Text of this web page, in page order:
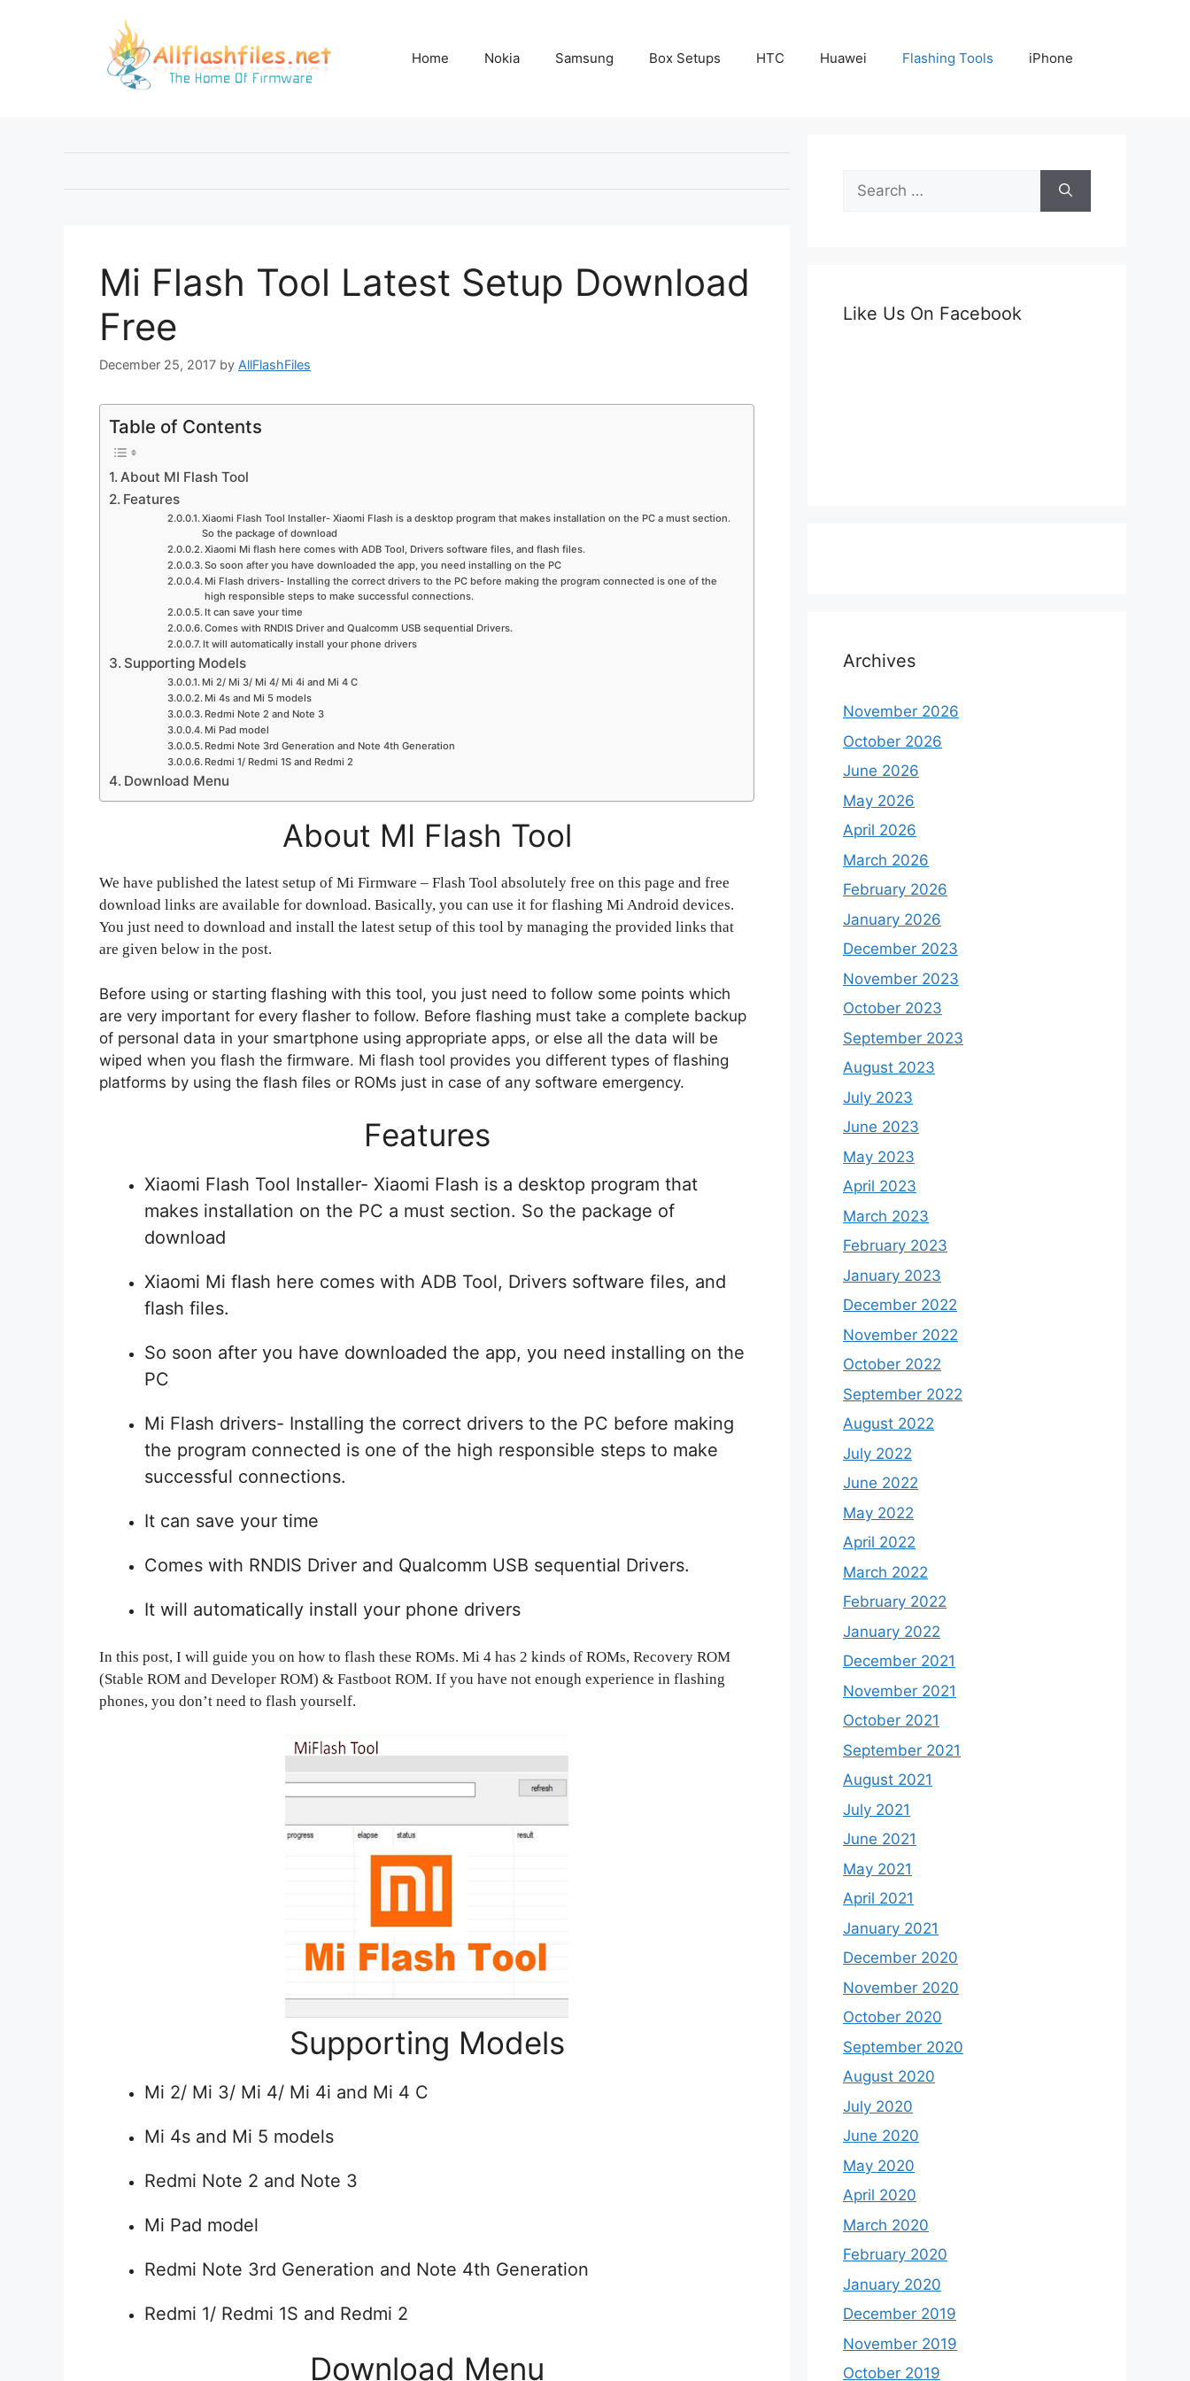
Home Nokia Samsung Box Setups HTC Huawei Flashing Tools iPhone
Mi Flash Tool Latest Setup Download
Free
December 25, 2017 by AllFlashFiles
Table of Contents
About MI Flash Tool
Features
Xiaomi Flash Tool Installer- Xiaomi Flash is a desktop program that makes installation on the PC a must section.
So the package of download
Xiaomi Mi flash here comes with ADB Tool, Drivers software files, and flash files.
So soon after you have downloaded the app, you need installing on the PC
Mi Flash drivers- Installing the correct drivers to the PC before making the program connected is one of the
high responsible steps to make successful connections.
It can save your time
Comes with RNDIS Driver and Qualcomm USB sequential Drivers.
It will automatically install your phone drivers
Supporting Models
Mi 2/ Mi 3/ Mi 4/ Mi 4i and Mi 4 C
Mi 4s and Mi 5 models
Redmi Note 2 and Note 3
Mi Pad model
Redmi Note 3rd Generation and Note 4th Generation
Redmi 1/ Redmi 1S and Redmi 2
Download Menu
About MI Flash Tool
We have published the latest setup of Mi Firmware – Flash Tool absolutely free on this page and free
download links are available for download. Basically, you can use it for flashing Mi Android devices.
You just need to download and install the latest setup of this tool by managing the provided links that
are given below in the post.
Before using or starting flashing with this tool, you just need to follow some points which
are very important for every flasher to follow. Before flashing must take a complete backup
of personal data in your smartphone using appropriate apps, or else all the data will be
wiped when you flash the firmware. Mi flash tool provides you different types of flashing
platforms by using the flash files or ROMs just in case of any software emergency.
Features
Xiaomi Flash Tool Installer- Xiaomi Flash is a desktop program that
makes installation on the PC a must section. So the package of
download
Xiaomi Mi flash here comes with ADB Tool, Drivers software files, and
flash files.
So soon after you have downloaded the app, you need installing on the
PC
Mi Flash drivers- Installing the correct drivers to the PC before making
the program connected is one of the high responsible steps to make
successful connections.
It can save your time
Comes with RNDIS Driver and Qualcomm USB sequential Drivers.
It will automatically install your phone drivers
In this post, I will guide you on how to flash these ROMs. Mi 4 has 2 kinds of ROMs, Recovery ROM
(Stable ROM and Developer ROM) & Fastboot ROM. If you have not enough experience in flashing
phones, you don’t need to flash yourself.
Supporting Models
Mi 2/ Mi 3/ Mi 4/ Mi 4i and Mi 4 C
Mi 4s and Mi 5 models
Redmi Note 2 and Note 3
Mi Pad model
Redmi Note 3rd Generation and Note 4th Generation
Redmi 1/ Redmi 1S and Redmi 2
Download Menu
Search
for:
Like Us On Facebook
Archives
November 2026
October 2026
June 2026
May 2026
April 2026
March 2026
February 2026
January 2026
December 2023
November 2023
October 2023
September 2023
August 2023
July 2023
June 2023
May 2023
April 2023
March 2023
February 2023
January 2023
December 2022
November 2022
October 2022
September 2022
August 2022
July 2022
June 2022
May 2022
April 2022
March 2022
February 2022
January 2022
December 2021
November 2021
October 2021
September 2021
August 2021
July 2021
June 2021
May 2021
April 2021
January 2021
December 2020
November 2020
October 2020
September 2020
August 2020
July 2020
June 2020
May 2020
April 2020
March 2020
February 2020
January 2020
December 2019
November 2019
October 2019